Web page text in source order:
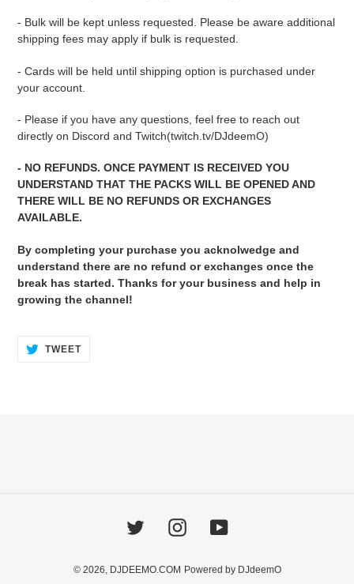
- Bulk will be kept unless requested. Please be aware additional
shipping fees may apply if bulk is requested.
- Cards will be held until shipping option is purchased under
your account.
- Please if you have any questions, feel free to reach out
directly on Discord and Twitch(twitch.tv/DJdeemO)
- NO REFUNDS. ONCE PAYMENT IS RECEIVED YOU
UNDERSTAND THAT THE PACKS WILL BE OPENED AND
THERE WILL BE NO REFUNDS OR EXCHANGES
AVAILABLE.
By completing your purchase you acknolwedge and
understand there are no refund or exchanges once the
break has started. Thanks for your business and help in
growing the channel!
TWEETTWEET
Twitter InstagramYouTube
© 2026, DJDEEMO.COM Powered by DJdeemO